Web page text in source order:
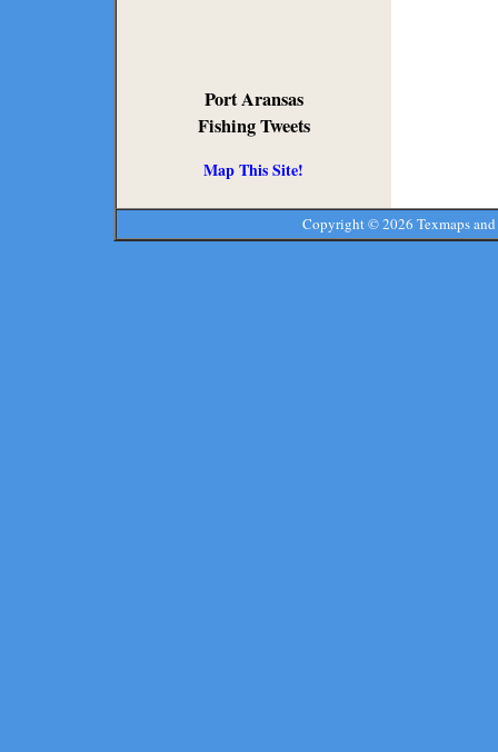
Port Aransas
Fishing Tweets
Map This Site!
Copyright ©2026 Texmaps